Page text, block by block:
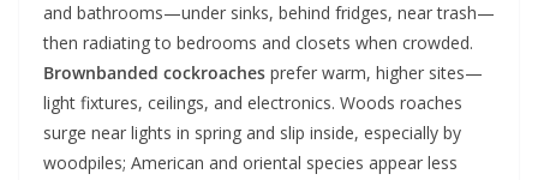
and bathrooms—under sinks, behind fridges, near trash—
then radiating to bedrooms and closets when crowded.
Brownbanded cockroaches prefer warm, higher sites—
light fixtures, ceilings, and electronics. Woods roaches
surge near lights in spring and slip inside, especially by
woodpiles; American and oriental species appear less